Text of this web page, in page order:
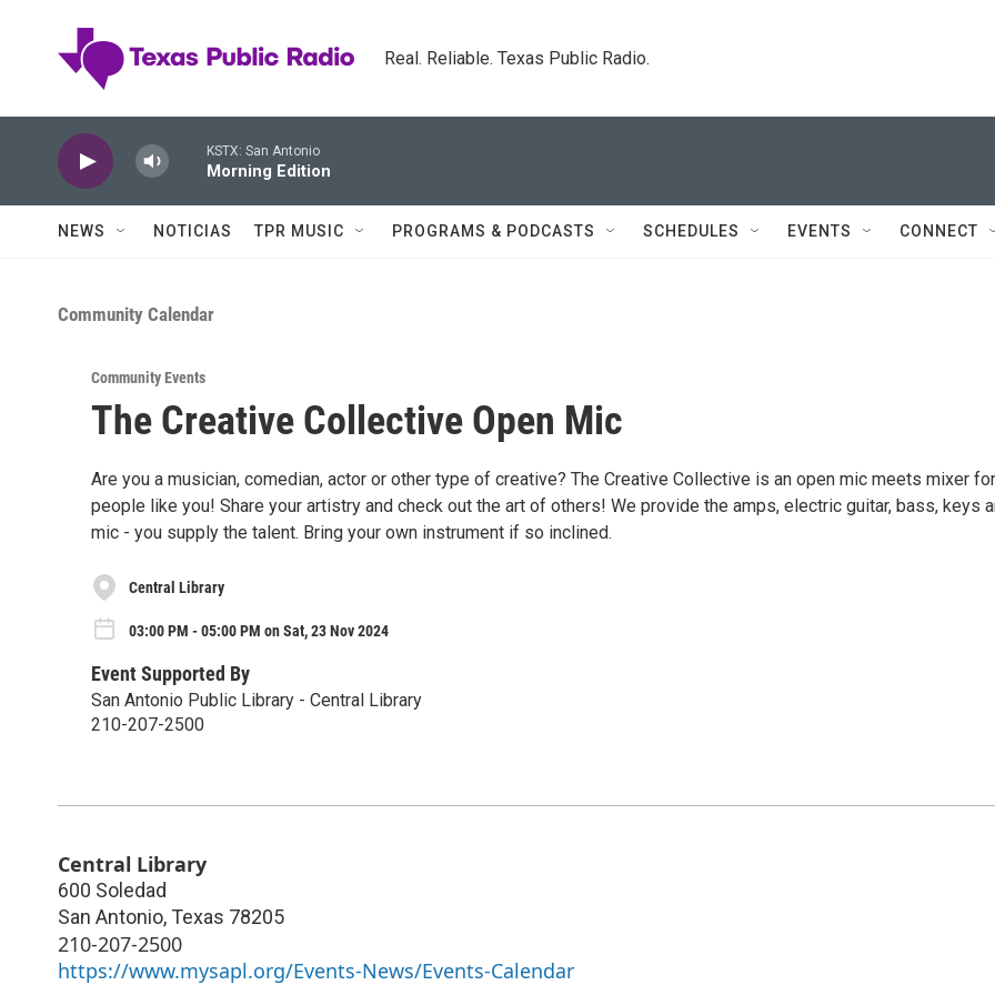
Real. Reliable. Texas Public Radio.
KSTX: San Antonio
Morning Edition
NEWS NOTICIAS TPR MUSIC PROGRAMS & PODCASTS SCHEDULES EVENTS CONNECT
Community Calendar
Community Events
The Creative Collective Open Mic
Are you a musician, comedian, actor or other type of creative? The Creative Collective is an open mic meets mixer for
people like you! Share your artistry and check out the art of others! We provide the amps, electric guitar, bass, keys
mic - you supply the talent. Bring your own instrument if so inclined.
Central Library
03:00 PM - 05:00 PM on Sat, 23 Nov 2024
Event Supported By
San Antonio Public Library - Central Library
210-207-2500
Central Library
600 Soledad
San Antonio, Texas 78205
210-207-2500
https://www.mysapl.org/Events-News/Events-Calendar